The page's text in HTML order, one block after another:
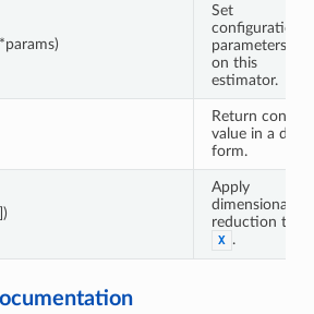
Set
configuration
parameters
on this
estimator.
Return config
value in a dict
form.
Apply
dimensionality
reduction to
X .